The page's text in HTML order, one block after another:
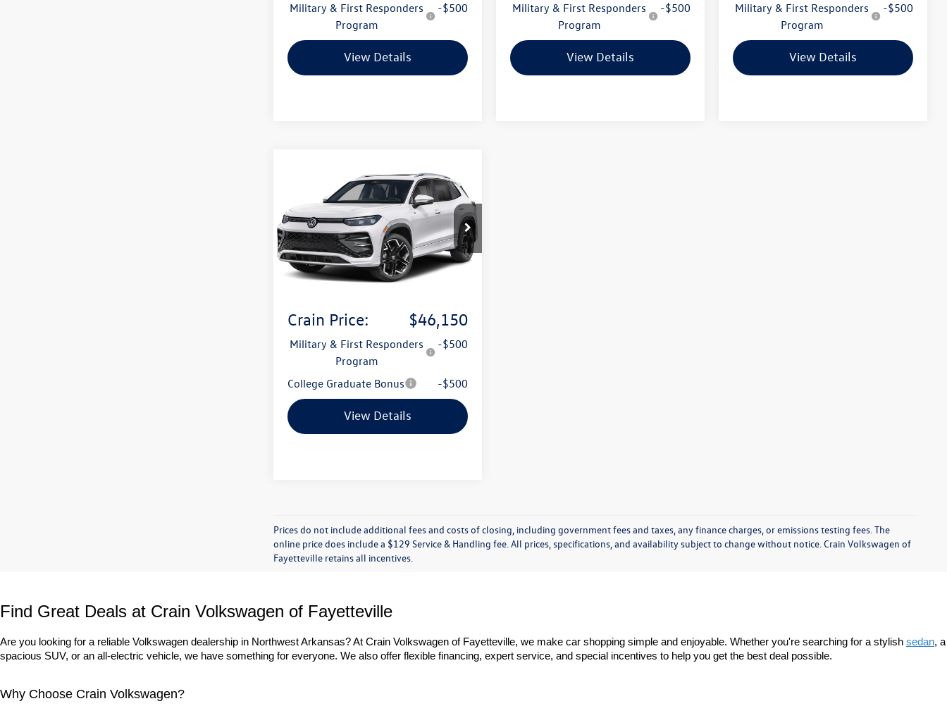
Military & First Responders
Program
-$500
View Details
Military & First Responders
Program
-$500
View Details
Military & First Responders
Program
-$500
View Details
Volkswagen Tiguan
SEL R-Line Turbo
4MOTION
VIN:3VVUW7RM1TM152130Model:
In Transit Ext. Int.
Finance Lease
MSRP:
$46,021
Crain Price: $46,150
Military & First Responders
Program
-$500
College Graduate Bonus -$500
View Details
Prices do not include additional fees and costs of closing, including government fees and taxes, any finance charges, or emissions testing fees. The
online price does include a $129 Service & Handling fee. All prices, specifications, and availability subject to change without notice. Crain Volkswagen of
Fayetteville retains all incentives.
Find Great Deals at Crain Volkswagen of Fayetteville
Are you looking for a reliable Volkswagen dealership in Northwest Arkansas? At Crain Volkswagen of Fayetteville, we make car shopping simple and enjoyable. Whether you're searching for a stylish sedan, a
spacious SUV, or an all-electric vehicle, we have something for everyone. We also offer flexible financing, expert service, and special incentives to help you get the best deal possible.
Why Choose Crain Volkswagen?